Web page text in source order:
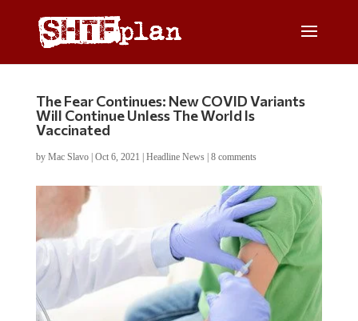
The Fear Continues: New COVID Variants
Will Continue Unless The World Is
Vaccinated
by Mac Slavo| Oct 6, 2021 Headline News| 8 comments